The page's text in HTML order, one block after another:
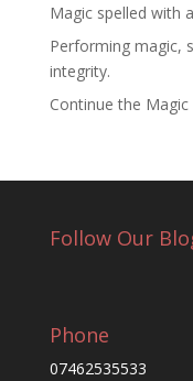
Magic spelled with
Performing magic,
integrity.
Continue the Magic
Follow Our
Phone
07462535533